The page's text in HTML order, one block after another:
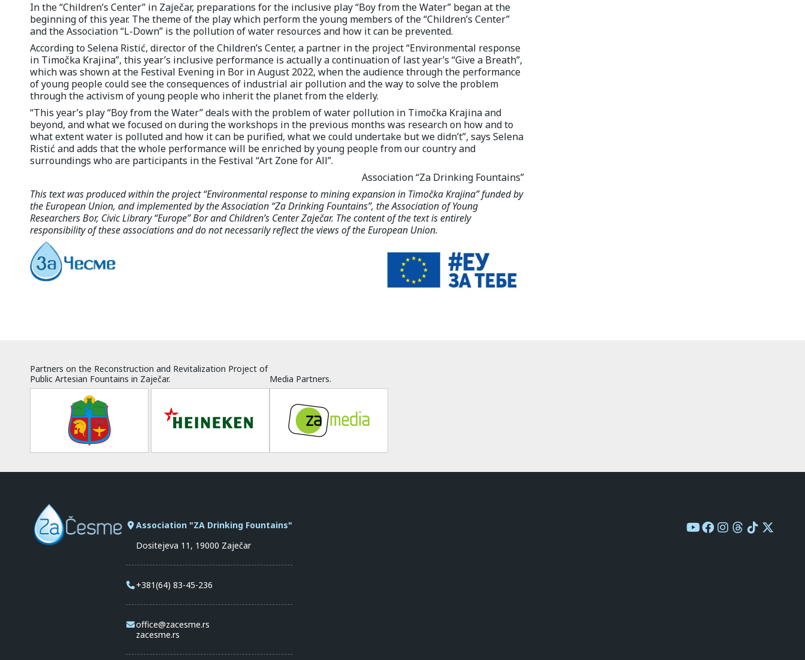
In the “Children’s Center” in Zaječar, preparations for the inclusive play “Boy from the Water” began at the
beginning of this year. The theme of the play which perform the young members of the “Children’s Center”
and the Association “L-Down” is the pollution of water resources and how it can be prevented.
According to Selena Ristić, director of the Children’s Center, a partner in the project “Environmental response
in Timočka Krajina”, this year’s inclusive performance is actually a continuation of last year’s “Give a Breath”,
which was shown at the Festival Evening in Bor in August 2022, when the audience through the performance
of young people could see the consequences of industrial air pollution and the way to solve the problem
through the activism of young people who inherit the planet from the elderly.
“This year’s play “Boy from the Water” deals with the problem of water pollution in Timočka Krajina and
beyond, and what we focused on during the workshops in the previous months was research on how and to
what extent water is polluted and how it can be purified, what we could undertake but we didn’t”, says Selena
Ristić and adds that the whole performance will be enriched by young people from our country and
surroundings who are participants in the Festival “Art Zone for All”.
Association “Za Drinking Fountains”
This text was produced within the project “Environmental response to mining expansion in Timočka Krajina” funded by
the European Union, and implemented by the Association “Za Drinking Fountains”, the Association of Young
Researchers Bor, Civic Library “Europe” Bor and Children’s Center Zaječar. The content of the text is entirely
responsibility of these associations and do not necessarily reflect the views of the European Union.
Partners on the Reconstruction and Revitalization Project of
Public Artesian Fountains in Zaječar.
Media Partners.
Association "ZA Drinking Fountains"
Dositejeva 11, 19000 Zaječar
+381(64) 83-45-236
office@zacesme.rs
zacesme.rs